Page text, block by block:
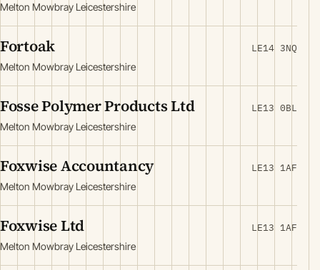
Melton Mowbray Leicestershire
Fortoak
Melton Mowbray Leicestershire
LE14 3NQ
Fosse Polymer Products Ltd
Melton Mowbray Leicestershire
LE13 0BL
Foxwise Accountancy
Melton Mowbray Leicestershire
LE13 1AF
Foxwise Ltd
Melton Mowbray Leicestershire
LE13 1AF